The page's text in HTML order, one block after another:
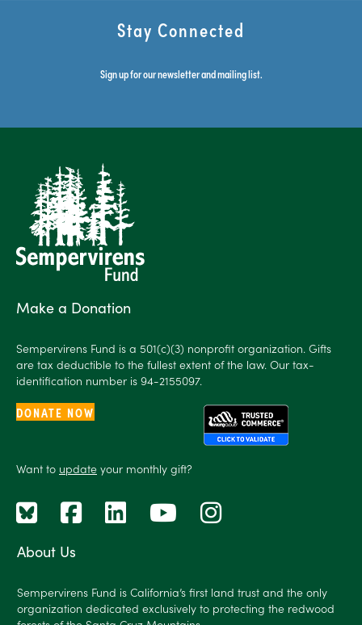
Stay Connected
Sign up for our newsletter and mailing list.
About Us
Sempervirens Fund is California’s first land trust and the only
organization dedicated exclusively to protecting the redwood
Make a Donation
Sempervirens Fund is a 501(c)(3) nonprofit organization. Gifts
are tax deductible to the fullest extent of the law. Our tax-
identification number is 94-2155097.
DONATE NOW
Want to update your monthly gift?